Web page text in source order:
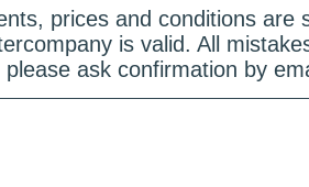
prices and conditions
is valid. All
ask confirmation by